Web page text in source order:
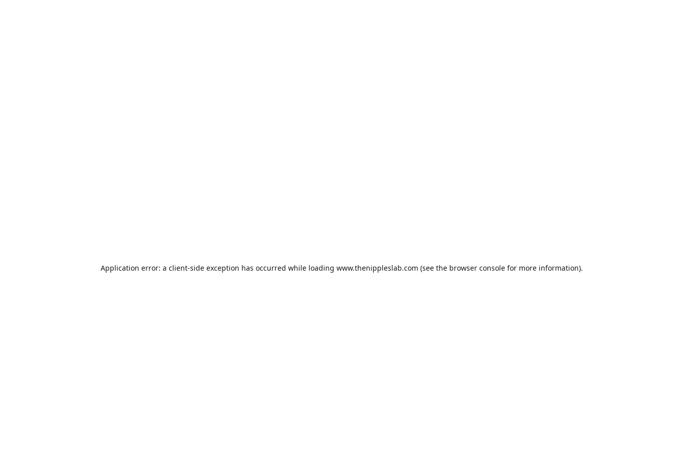
Application error: a client-side exception has occurred while loading www.thenippleslab.com (see the browser consolefor more information).